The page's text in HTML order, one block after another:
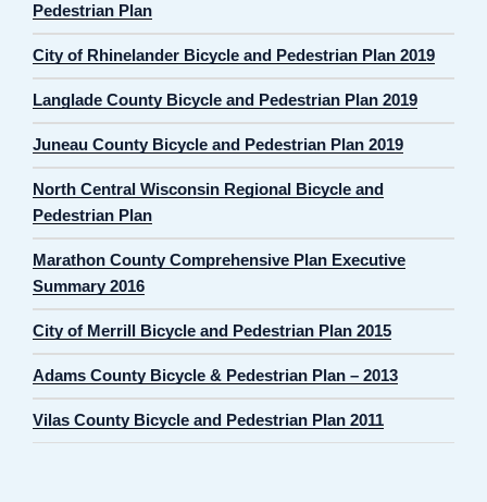
Pedestrian Plan
City of Rhinelander Bicycle and Pedestrian Plan 2019
Langlade County Bicycle and Pedestrian Plan 2019
Juneau County Bicycle and Pedestrian Plan 2019
North Central Wisconsin Regional Bicycle and
Pedestrian Plan
Marathon County Comprehensive Plan Executive
Summary 2016
City of Merrill Bicycle and Pedestrian Plan 2015
Adams County Bicycle & Pedestrian Plan – 2013
Vilas County Bicycle and Pedestrian Plan 2011